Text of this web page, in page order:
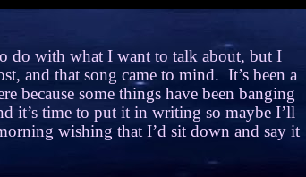
do with what I want to talk about, but I
and that song came to mind. It’s been a
because some things have been banging
it’s time to put it in writing so maybe I’ll
wishing that I’d sit down and say it